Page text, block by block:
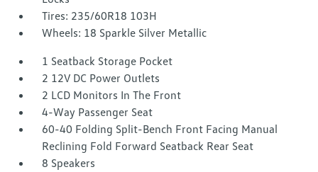
Tires: 235/60R18 103H
Wheels: 18 Sparkle Silver Metallic
1 Seatback Storage Pocket
2 12V DC Power Outlets
2 LCD Monitors In The Front
4-Way Passenger Seat
60-40 Folding Split-Bench Front Facing Manual
Reclining Fold Forward Seatback Rear Seat
8 Speakers